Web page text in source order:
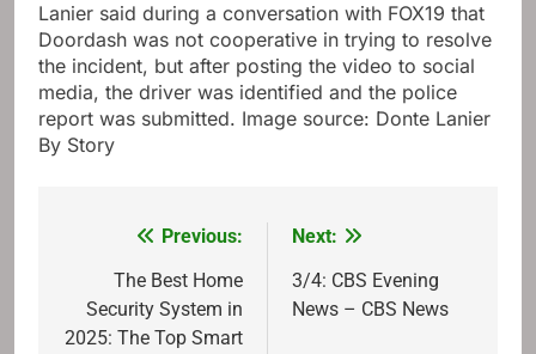
Lanier said during a conversation with FOX19 that
Doordash was not cooperative in trying to resolve
the incident, but after posting the video to social
media, the driver was identified and the police
report was submitted. Image source: Donte Lanier
By Story
navigation
Previous:
The Best Home
Security System in
2025: The Top Smart
Next:
3/4: CBS Evening
News – CBS News